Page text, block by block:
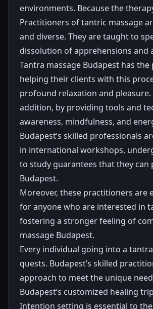
environments. Because the
Practitioners of tantric massage
and diverse. They are taught to
dissolution of apprehensions and
Tantra massage Budapest has
helping their clients with this
profound relaxation and
addition, by providing tools and
awareness, mindfulness, and
Budapest’s skilled professionals
in international workshops,
to study guarantees that they
Budapest.
Moreover, these practitioners are
for anyone who are interested in
fostering a stronger feeling of
massage Budapest.
Every individual going into a
quests. Budapest’s skilled
approach to meet the unique
Budapest’s customized healing
Intention setting is essential to